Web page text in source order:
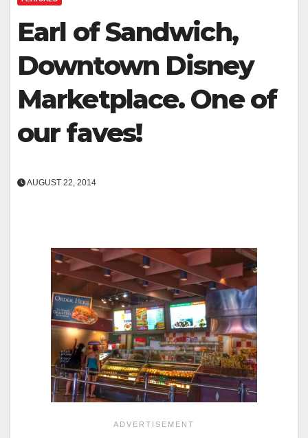
Earl of Sandwich,
Downtown Disney
Marketplace. One of
our faves!
AUGUST 22, 2014